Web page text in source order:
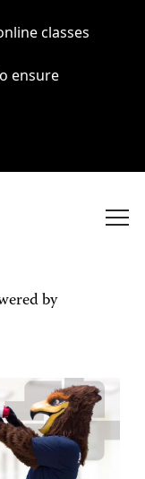
classes
ensure
by